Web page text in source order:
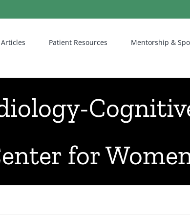
Articles Patient Resources Mentorship &
for